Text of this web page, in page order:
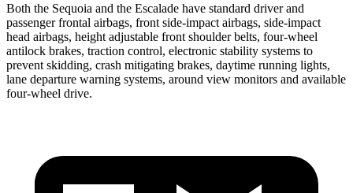
Both the Sequoia and the Escalade have standard driver and
passenger frontal airbags, front side-impact airbags, side-impact
head airbags, height adjustable front shoulder belts, four-wheel
antilock brakes, traction control, electronic stability systems to
prevent skidding, crash mitigating brakes, daytime running lights,
lane departure warning systems, around view monitors and available
four-wheel drive.